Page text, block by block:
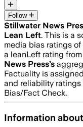
Follow
Stillwater News
Lean Left. This is a
media bias ratings
a leanLeft rating
News Press’s
Factuality is
and reliability
Bias/Fact Check.
Information about